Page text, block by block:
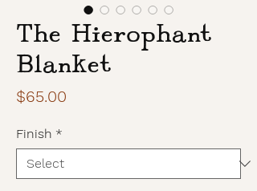
The Hierophant
Blanket
$65.00
Finish *